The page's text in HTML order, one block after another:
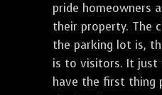
pride homeowners
their property. The
the parking lot is,
is to visitors. It just
have the first thing